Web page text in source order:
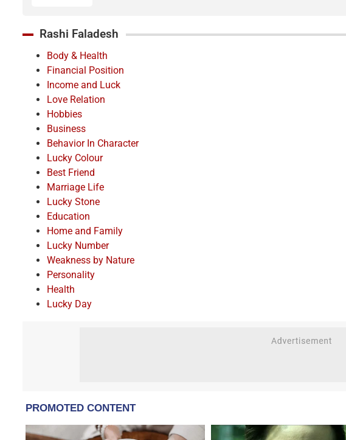
Rashi Faladesh
Body & Health
Financial Position
Income and Luck
Love Relation
Hobbies
Business
Behavior In Character
Lucky Colour
Best Friend
Marriage Life
Lucky Stone
Education
Home and Family
Lucky Number
Weakness by Nature
Personality
Health
Lucky Day